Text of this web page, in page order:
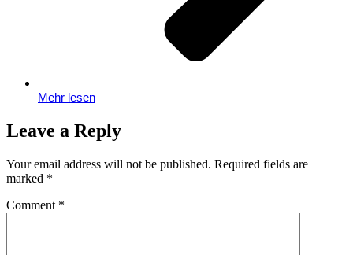
Mehr lesen
Leave a Reply
Your email address will not be published. Required fields are
marked *
Comment *